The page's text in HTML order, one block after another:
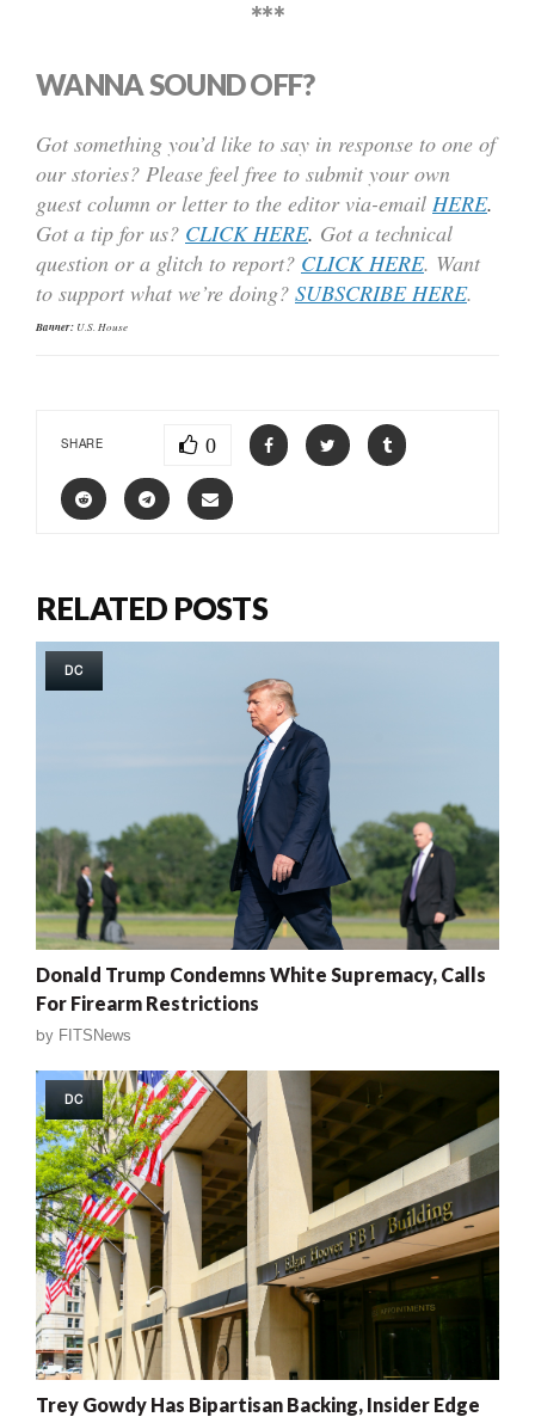
***
WANNA SOUND OFF?
Got something you’d like to say in response to one of
our stories? Please feel free to submit your own
guest column or letter to the editor via-email HERE.
Got a tip for us? CLICK HERE. Got a technical
question or a glitch to report? CLICK HERE. Want
to support what we’re doing? SUBSCRIBE HERE.
Banner: U.S. House
SHARE 0
RELATED POSTS
DC
Donald Trump Condemns White Supremacy, Calls
For Firearm Restrictions
by FITSNews
DC
Trey Gowdy Has Bipartisan Backing, Insider Edge